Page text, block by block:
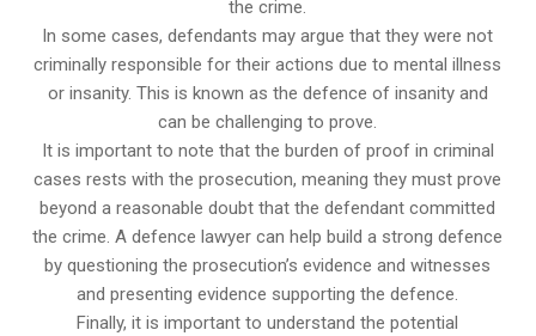
the crime.
In some cases, defendants may argue that they were not
criminally responsible for their actions due to mental illness
or insanity. This is known as the defence of insanity and
can be challenging to prove.
It is important to note that the burden of proof in criminal
cases rests with the prosecution, meaning they must prove
beyond a reasonable doubt that the defendant committed
the crime. A defence lawyer can help build a strong defence
by questioning the prosecution’s evidence and witnesses
and presenting evidence supporting the defence.
Finally, it is important to understand the potential